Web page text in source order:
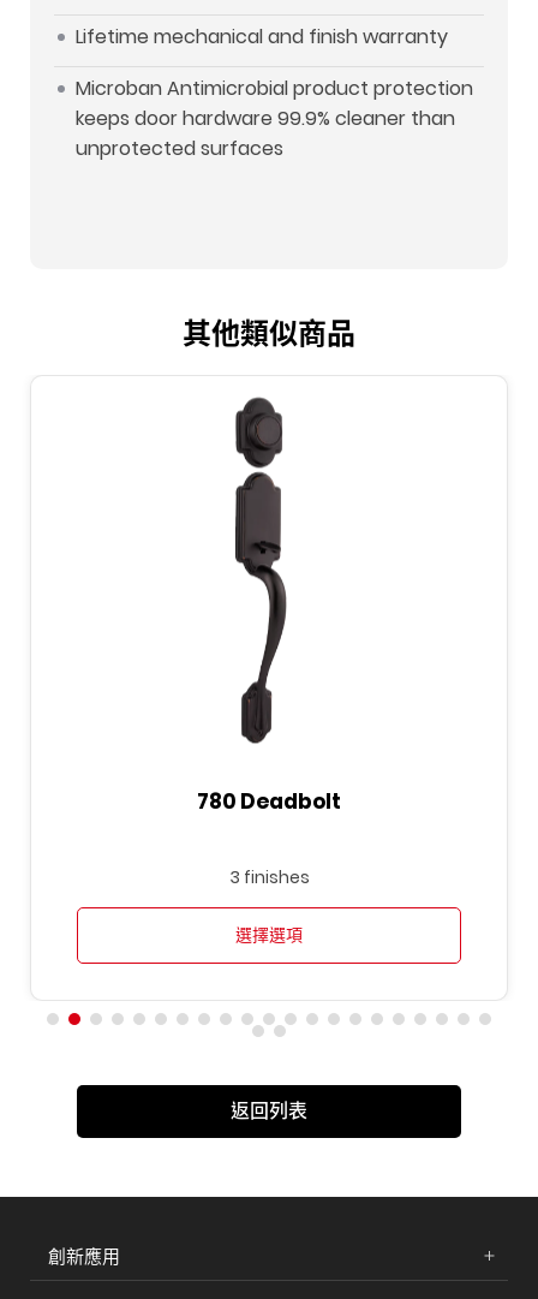
Lifetime mechanical and finish warranty
Microban Antimicrobial product protection
keeps door hardware 99.9% cleaner than
unprotected surfaces
其他類似商品
780 Deadbolt
3 finishes
選擇選項
返回列表
創新應用